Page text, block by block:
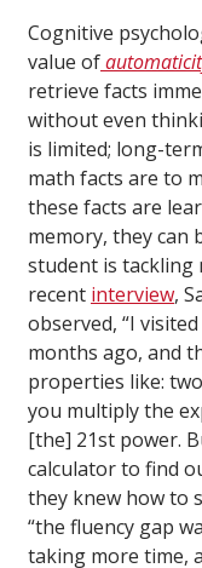
Cognitive
value of
retrieve facts
without even
is limited; long-
math facts are to
these facts are
memory, they can
student is tackling
recent interview,
observed, “I
months ago, and
properties like:
you multiply the
[the] 21st power.
calculator to find
they knew how to
“the fluency gap
taking more time,